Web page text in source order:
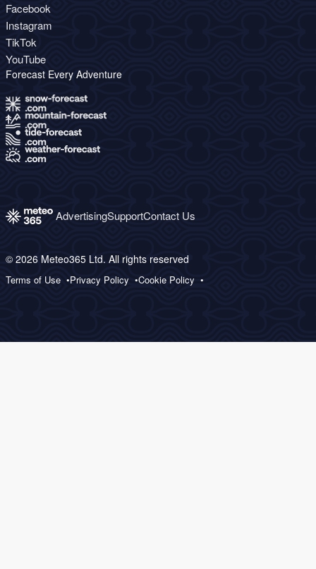
Facebook
Instagram
TikTok
YouTube
Forecast Every Adventure
AdvertisingSupportContact Us
© 2026 Meteo365 Ltd. All rights reserved
Terms of Use Privacy Policy Cookie Policy